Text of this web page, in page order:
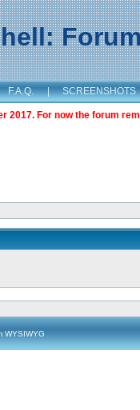
Forum
F.A.Q. | SCREENSHOTS
2017. For now the forum
WYSIWYG